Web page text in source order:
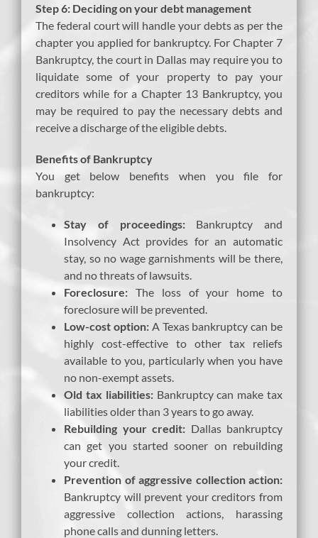
Step 6: Deciding on your debt management
The federal court will handle your debts as per the
chapter you applied for bankruptcy. For Chapter 7
Bankruptcy, the court in Dallas may require you to
liquidate some of your property to pay your
creditors while for a Chapter 13 Bankruptcy, you
may be required to pay the necessary debts and
receive a discharge of the eligible debts.
Benefits of Bankruptcy
You get below benefits when you file for
bankruptcy:
Stay of proceedings:Bankruptcy and
Insolvency Act provides for an automatic
stay, so no wage garnishments will be there,
and no threats of lawsuits.
Foreclosure: The loss of your home to
foreclosure will be prevented.
Low-cost option:A Texas bankruptcy can be
highly cost-effective to other tax reliefs
available to you, particularly when you have
no non-exempt assets.
Old tax liabilities:Bankruptcy can make tax
liabilities older than 3 years to go away.
Rebuilding your credit: Dallas bankruptcy
can get you started sooner on rebuilding
your credit.
Prevention of aggressive collection action:
Bankruptcy will prevent your creditors from
aggressive collection actions, harassing
phone calls and dunning letters.